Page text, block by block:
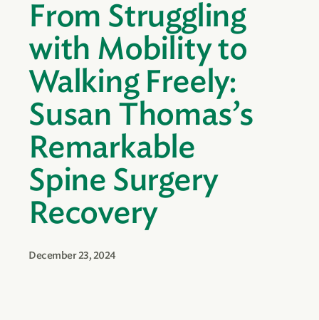
From Struggling
with Mobility to
Walking Freely:
Susan Thomas’s
Remarkable
Spine Surgery
Recovery
December 23, 2024